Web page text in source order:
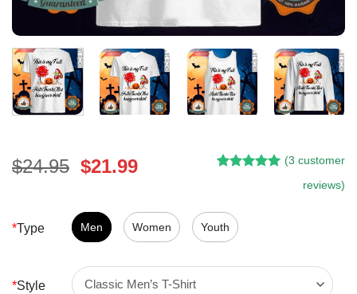
$24.95 Original
$24.95.
$21.99Current
$21.99.
customer
ratings
(3 customer
reviews)
*Type Men Women Youth
*Style